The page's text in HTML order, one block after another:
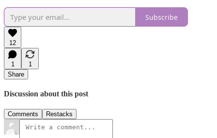
Subscribe
12
1
1
Share
Discussion about this post
Comments Restacks